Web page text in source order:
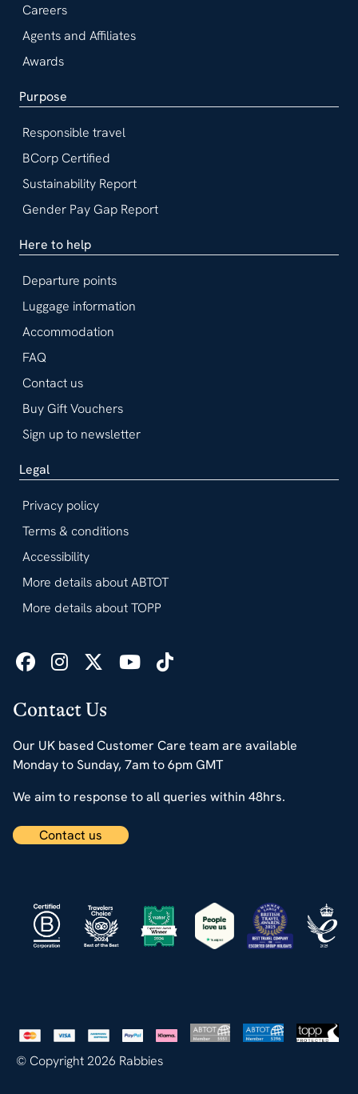
Contact Us
Our UK based Customer Care team are available
Monday to Sunday, 7am to 6pm GMT
We aim to response to all queries within 48hrs.
Contact us
Careers
Agents and Affiliates
Awards
Purpose
Responsible travel
BCorp Certified
Sustainability Report
Gender Pay Gap Report
Here to help
Departure points
Luggage information
Accommodation
FAQ
Contact us
Buy Gift Vouchers
Sign up to newsletter
Legal
Privacy policy
Terms & conditions
Accessibility
More details about ABTOT
More details about TOPP
© Copyright 2026 Rabbies